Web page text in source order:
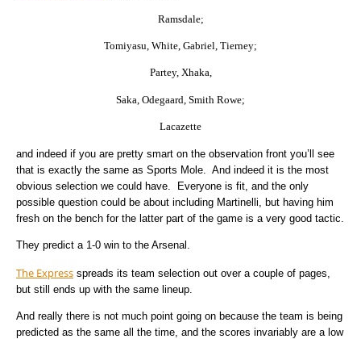
Ramsdale;
Tomiyasu, White, Gabriel, Tierney;
Partey, Xhaka,
Saka, Odegaard, Smith Rowe;
Lacazette
and indeed if you are pretty smart on the observation front you’ll see
that is exactly the same as Sports Mole. And indeed it is the most
obvious selection we could have. Everyone is fit, and the only
possible question could be about including Martinelli, but having him
fresh on the bench for the latter part of the game is a very good tactic.
They predict a 1-0 win to the Arsenal.
The Express spreads its team selection out over a couple of pages,
but still ends up with the same lineup.
And really there is not much point going on because the team is being
predicted as the same all the time, and the scores invariably are a low